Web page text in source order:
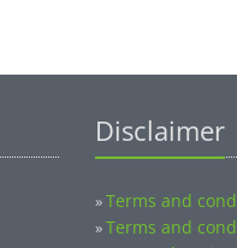
Disclaimer
»Terms and
»Terms and